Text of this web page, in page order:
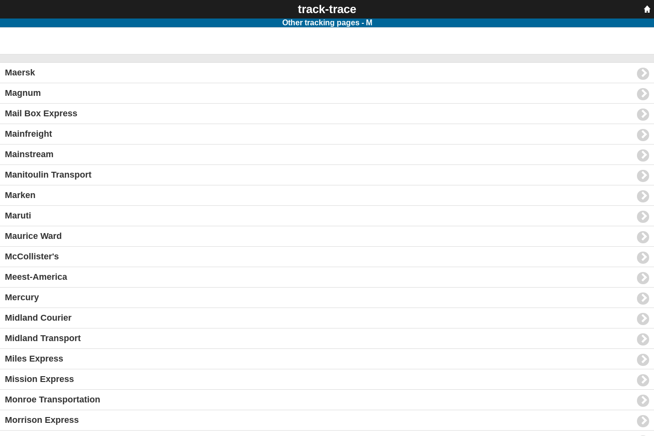
track-trace
Other tracking pages - M
Maersk
Magnum
Mail Box Express
Mainfreight
Mainstream
Manitoulin Transport
Marken
Maruti
Maurice Ward
McCollister's
Meest-America
Mercury
Midland Courier
Midland Transport
Miles Express
Mission Express
Monroe Transportation
Morrison Express